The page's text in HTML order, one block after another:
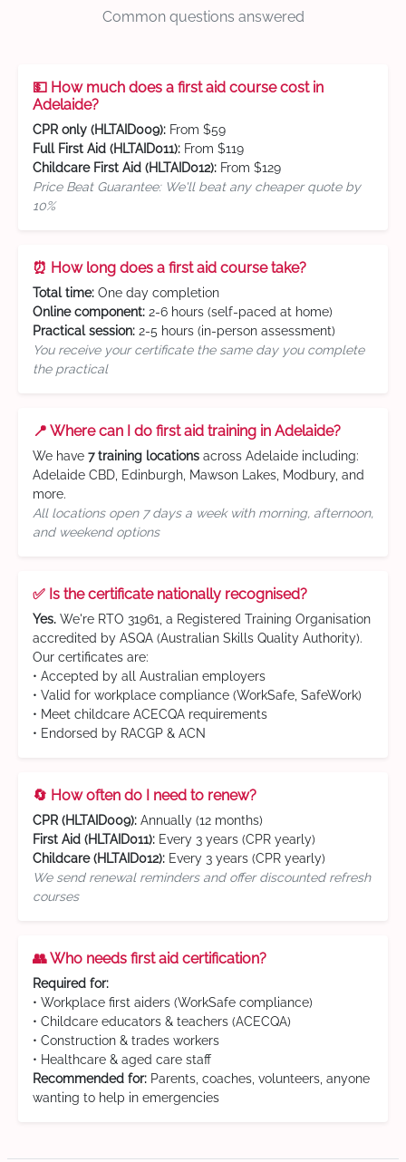
Common questions answered
💵 How much does a first aid course cost in
Adelaide?
CPR only (HLTAID009): From $59
Full First Aid (HLTAID011): From $119
Childcare First Aid (HLTAID012): From $129
Price Beat Guarantee: We'll beat any cheaper quote by
10%
⏰ How long does a first aid course take?
Total time: One day completion
Online component: 2-6 hours (self-paced at home)
Practical session: 2-5 hours (in-person assessment)
You receive your certificate the same day you complete
the practical
📍 Where can I do first aid training in Adelaide?
We have 7 training locations across Adelaide including:
Adelaide CBD, Edinburgh, Mawson Lakes, Modbury, and
more.
All locations open 7 days a week with morning, afternoon,
and weekend options
✅ Is the certificate nationally recognised?
Yes. We're RTO 31961, a Registered Training Organisation
accredited by ASQA (Australian Skills Quality Authority).
Our certificates are:
• Accepted by all Australian employers
• Valid for workplace compliance (WorkSafe, SafeWork)
• Meet childcare ACECQA requirements
• Endorsed by RACGP & ACN
🔄 How often do I need to renew?
CPR (HLTAID009): Annually (12 months)
First Aid (HLTAID011): Every 3 years (CPR yearly)
Childcare (HLTAID012): Every 3 years (CPR yearly)
We send renewal reminders and offer discounted refresh
courses
👥 Who needs first aid certification?
Required for:
• Workplace first aiders (WorkSafe compliance)
• Childcare educators & teachers (ACECQA)
• Construction & trades workers
• Healthcare & aged care staff
Recommended for: Parents, coaches, volunteers, anyone
wanting to help in emergencies